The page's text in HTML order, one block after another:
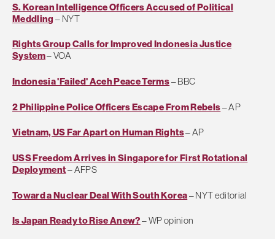
S. Korean Intelligence Officers Accused of Political
Meddling – NYT
Rights Group Calls for Improved Indonesia Justice
System– VOA
Indonesia 'Failed' Aceh Peace Terms– BBC
2 Philippine Police Officers Escape From Rebels– AP
Vietnam, US Far Apart on Human Rights– AP
USS Freedom Arrives in Singapore for First Rotational
Deployment– AFPS
Toward a Nuclear Deal With South Korea– NYT editorial
Is Japan Ready to Rise Anew?– WP opinion